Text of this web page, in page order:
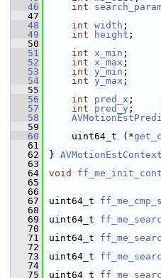
   46
int
   47
   48
int width ;
   49
int height ;
   50
   51
int x_min ;
   52
int x_max ;
   53
int y_min ;
   54
int y_max ;
   55
   56
int pred_x ;
   57
int pred_y ;
   58
   59
   60
uint64_t (*
   61
   62
} AVMotionEstContext
   63
   64
void
   65
   66
   67
uint64_t
   68
   69
uint64_t
   70
   71
uint64_t
   72
   73
uint64_t
   74
   75
uint64_t